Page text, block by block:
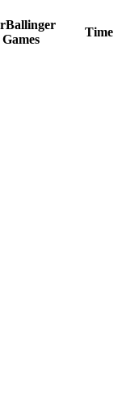
Ballinger
Games
Time